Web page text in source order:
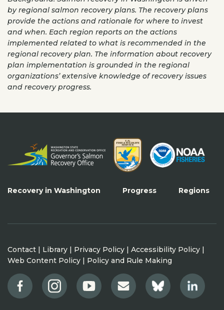
by regional salmon recovery plans. The recovery plans
provide the actions and rationale for where to invest
and when. Each region reports on the actions
implemented related to what is recommended in the
regional recovery plan. The information about recovery
plan implementation is grounded in the regional
organizations’ extensive knowledge of recovery issues
and recovery progress.
Recovery in Washington Progress Regions
Contact | Library | Privacy Policy | Accessibility Policy |
Web Content Policy | Policy and Rule Making